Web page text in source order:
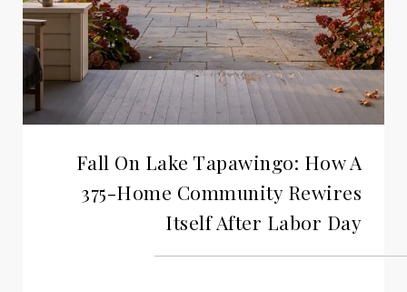
Fall On Lake Tapawingo: How A
375-Home Community Rewires
Itself After Labor Day